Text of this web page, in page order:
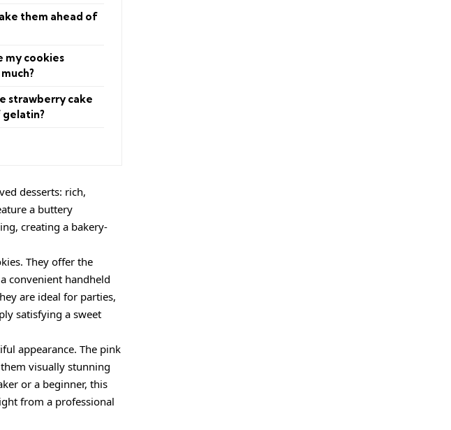
them ahead of
my cookies
strawberry cake
gelatin?
desserts: rich,
a buttery
creating a bakery-
They offer the
convenient handheld
are ideal for parties,
satisfying a sweet
appearance. The pink
visually stunning
or a beginner, this
from a professional